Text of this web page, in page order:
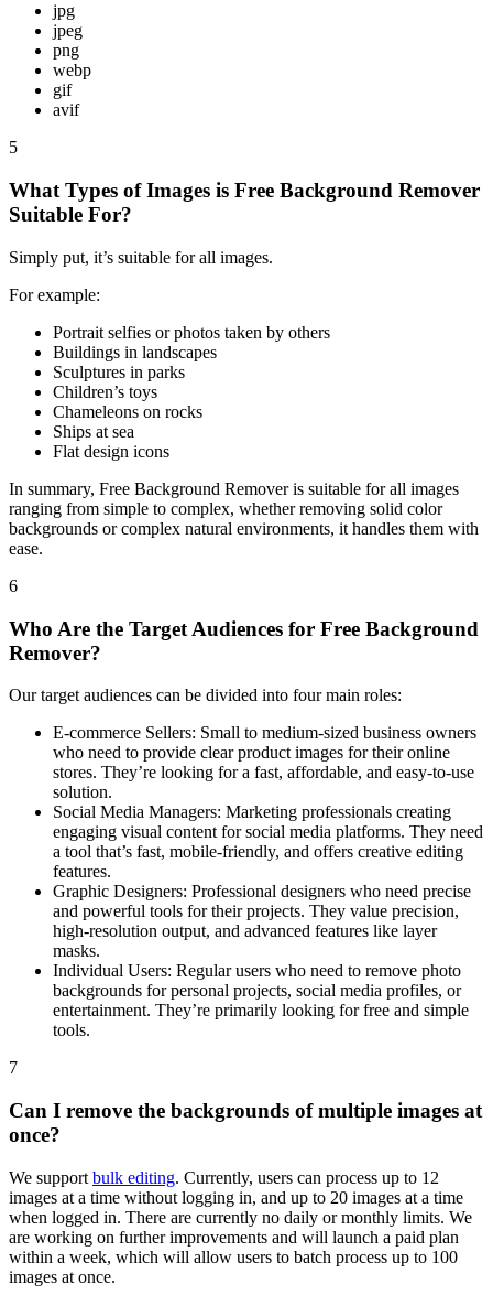
jpg
jpeg
png
webp
gif
avif
5
What Types of Images is Free Background Remover
Suitable For?
Simply put, it’s suitable for all images.
For example:
Portrait selfies or photos taken by others
Buildings in landscapes
Sculptures in parks
Children’s toys
Chameleons on rocks
Ships at sea
Flat design icons
In summary, Free Background Remover is suitable for all images
ranging from simple to complex, whether removing solid color
backgrounds or complex natural environments, it handles them with
ease.
6
Who Are the Target Audiences for Free Background
Remover?
Our target audiences can be divided into four main roles:
E-commerce Sellers: Small to medium-sized business owners
who need to provide clear product images for their online
stores. They’re looking for a fast, affordable, and easy-to-use
solution.
Social Media Managers: Marketing professionals creating
engaging visual content for social media platforms. They need
a tool that’s fast, mobile-friendly, and offers creative editing
features.
Graphic Designers: Professional designers who need precise
and powerful tools for their projects. They value precision,
high-resolution output, and advanced features like layer
masks.
Individual Users: Regular users who need to remove photo
backgrounds for personal projects, social media profiles, or
entertainment. They’re primarily looking for free and simple
tools.
7
Can I remove the backgrounds of multiple images at
once?
We support bulk editing. Currently, users can process up to 12
images at a time without logging in, and up to 20 images at a time
when logged in. There are currently no daily or monthly limits. We
are working on further improvements and will launch a paid plan
within a week, which will allow users to batch process up to 100
images at once.